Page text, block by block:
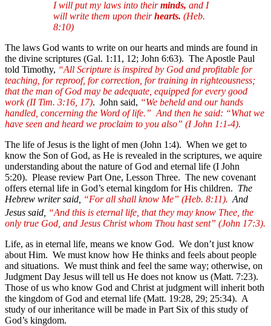
I will put my laws into theirminds, and I
will write them upon theirhearts. (Heb.
8:10)
The laws God wants to write on our hearts and minds are found in
the divine scriptures (Gal. 1:11, 12; John 6:63). The Apostle Paul
told Timothy, “All Scripture is inspired by God and profitable for
teaching, for reproof, for correction, for training in righteousness;
that the man of God may be adequate, equipped for every good
work (II Tim. 3:16, 17). John said, “We beheld and our hands
handled, concerning the Word of life.” And then he said: “What we
have seen and heard we proclaim to you also” (I John 1:1-4).
The life of Jesus is the light of men (John 1:4). When we get to
know the Son of God, as He is revealed in the scriptures, we aquire
understanding about the nature of God and eternal life (I John
5:20). Please review Part One, Lesson Three. The new covenant
offers eternal life in God’s eternal kingdom for His children. The
Hebrew writer said, “For all shall know Me” (Heb. 8:11). And
Jesus said, “And this is eternal life, that they may know Thee, the
only true God, and Jesus Christ whom Thou hast sent” (John 17:3).
Life, as in eternal life, means we know God. We don’t just know
about Him. We must know how He thinks and feels about people
and situations. We must think and feel the same way; otherwise, on
Judgment Day Jesus will tell us He does not know us (Matt. 7:23).
Those of us who know God and Christ at judgment will inherit both
the kingdom of God and eternal life (Matt. 19:28, 29; 25:34). A
study of our inheritance will be made in Part Six of this study of
God’s kingdom.